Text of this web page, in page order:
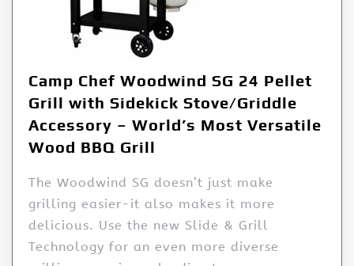
Camp Chef Woodwind SG 24 Pellet
Grill with Sidekick Stove/Griddle
Accessory – World’s Most Versatile
Wood BBQ Grill
The Woodwind SG doesn’t just make
grilling easier-it also makes it more
delicious. Use the new Slide & Grill
Technology for an even more diverse